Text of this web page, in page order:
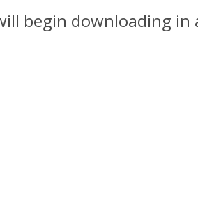
begin downloading in